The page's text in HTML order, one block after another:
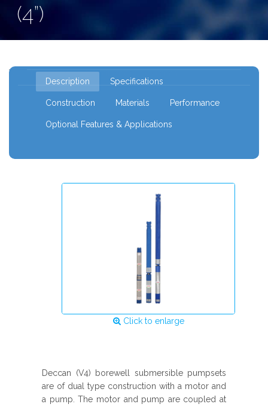
(4”)
V4 - Maximum outer diameter: 96 mm
Description Specifications
Construction Materials Performance
Optional Features & Applications
Click to enlarge
Deccan (V4) borewell submersible pumpsets
are of dual type construction with a motor and
a pump. The motor and pump are coupled at